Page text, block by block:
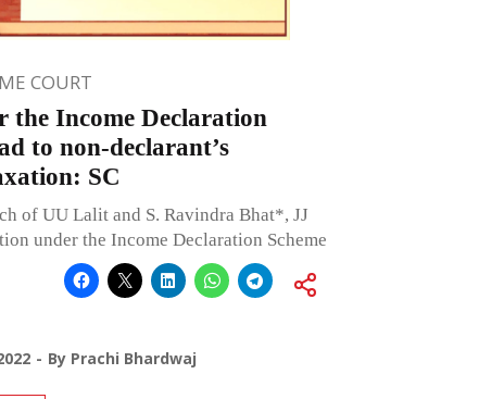
COURT
the Income Declaration
to non-declarant’s
SC
of UU Lalit and S. Ravindra Bhat*, JJ
under the Income Declaration Scheme
By Prachi Bhardwaj